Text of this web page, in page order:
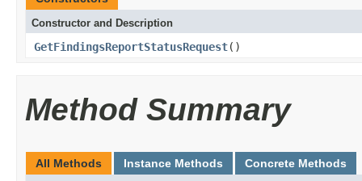
Constructor and Description
GetFindingsReportStatusRequest()
Method Summary
All Methods Instance Methods Concrete Methods